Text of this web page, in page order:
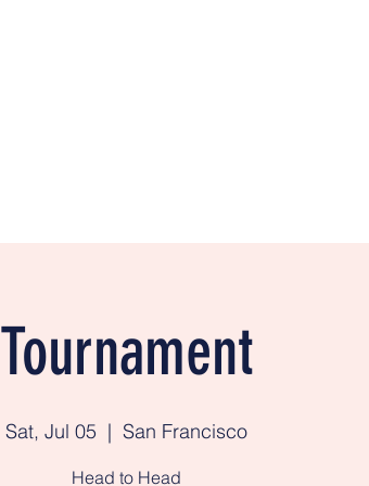
Tournament
Sat, Jul 05
  |
San Francisco
Head to Head